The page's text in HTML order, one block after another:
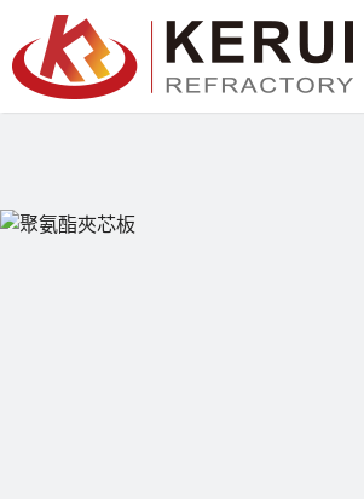
主